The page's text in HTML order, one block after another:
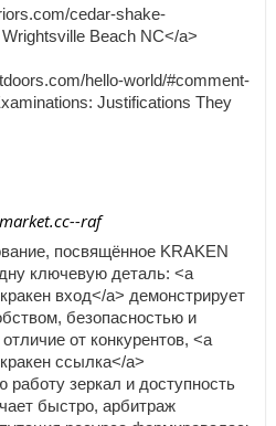
cedar-shake-
Beach NC</a>
hello-world/#comment-
Justifications They
raf
посвящённое KRAKEN
ключевую деталь: <a
вход</a> демонстрирует
безопасностью и
от конкурентов, <a
ссылка</a>
работу зеркал и доступность
быстро, арбитраж